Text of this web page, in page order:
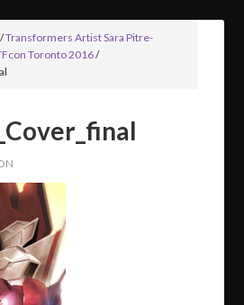
/Transformers Artist Sara Pitre-
Toronto 2016/